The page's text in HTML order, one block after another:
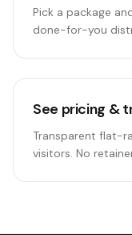
Pick a package
done-for-you
See pricing &
Transparent flat-
visitors. No